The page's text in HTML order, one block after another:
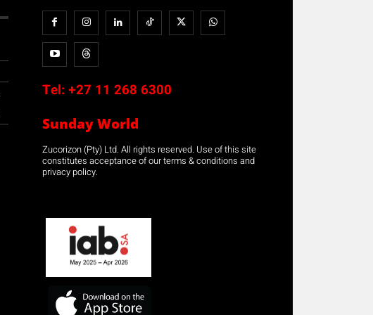
Tel: +27 11 268 6300
Sunday World
Zucorizon (Pty) Ltd. All rights reserved. Use of this site
constitutes acceptance of our terms & conditions and
privacy policy.